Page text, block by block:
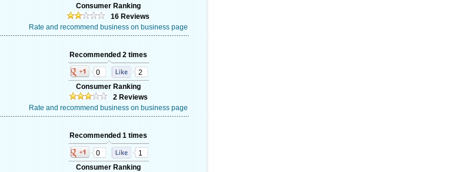
Consumer Ranking
16 Reviews
Rate and recommend business on business page
Recommended 2 times
0
2
Consumer Ranking
2 Reviews
Rate and recommend business on business page
Recommended 1 times
0
1
Consumer Ranking